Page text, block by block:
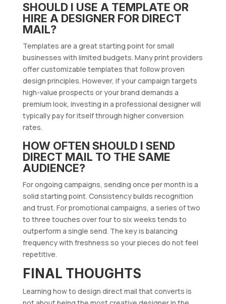
SHOULD I USE A TEMPLATE OR
HIRE A DESIGNER FOR DIRECT
MAIL?
Templates are a great starting point for small
businesses with limited budgets. Many print providers
offer customizable templates that follow proven
design principles. However, if your campaign targets
high-value prospects or your brand demands a
premium look, investing in a professional designer will
typically pay for itself through higher conversion
rates.
HOW OFTEN SHOULD I SEND
DIRECT MAIL TO THE SAME
AUDIENCE?
For ongoing campaigns, sending once per month is a
solid starting point. Consistency builds recognition
and trust. For promotional campaigns, a series of two
to three touches over four to six weeks tends to
outperform a single send. The key is balancing
frequency with freshness so your pieces do not feel
repetitive.
FINAL THOUGHTS
Learning how to design direct mail that converts is